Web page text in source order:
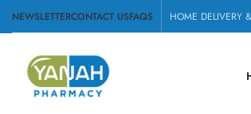
NEWSLETTERCONTACT USFAQS HOME DELIVERY